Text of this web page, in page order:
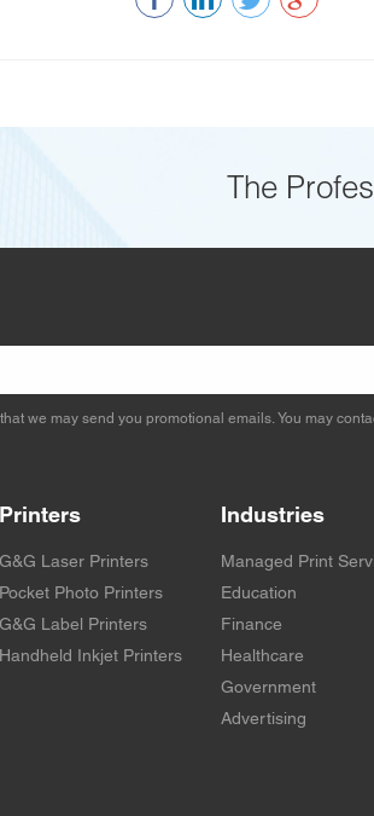
The
we may send you promotional emails. You may
Printers
G&G Laser Printers
Pocket Photo Printers
G&G Label Printers
Handheld Inkjet Printers
Industries
Managed Print
Education
Finance
Healthcare
Government
Advertising